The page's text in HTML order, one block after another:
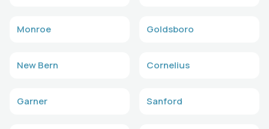
Monroe Goldsboro
New Bern Cornelius
Garner Sanford